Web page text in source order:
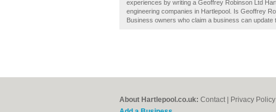
experiences by writing a Geoffrey Robinson Ltd
engineering companies in Hartlepool. Is Geoffrey
Business owners who claim a business can update
About Hartlepool.co.uk: Contact Privacy Policy